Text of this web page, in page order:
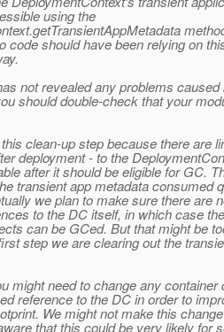
using the
code should have been relying on
not revealed any problems
should double-check that your
clean-up step because there are
deployment - to the
after it should be eligible for GC.
transient app metadata consumed
we plan to make sure there are
to the DC itself, in which case
can be GCed. But that might be
step we are clearing out the
might need to change any container
reference to the DC in order to
We might not make this
that this could be very likely for